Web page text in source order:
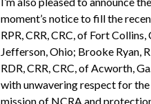
moment’s notice to fill the
RPR, CRR, CRC, of Fort
Jefferson, Ohio; Brooke Ryan,
RDR, CRR, CRC, of Acworth,
with unwavering respect for
mission of NCRA and